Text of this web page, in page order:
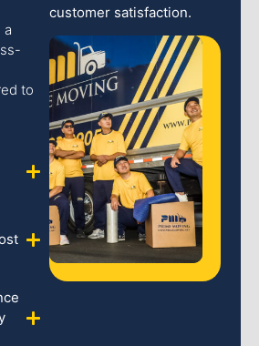
a
to
customer satisfaction.